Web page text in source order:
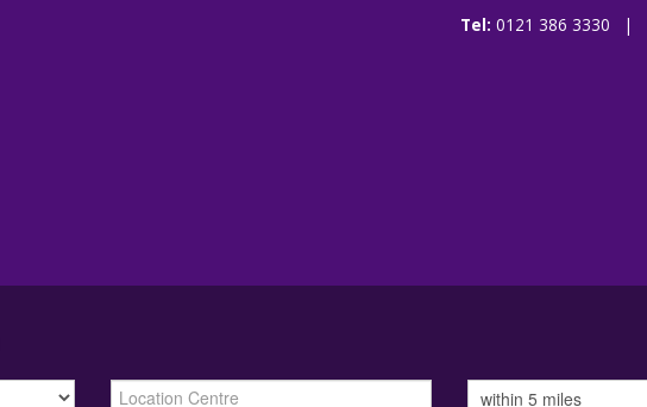
Tel: 0121 386 3330 |